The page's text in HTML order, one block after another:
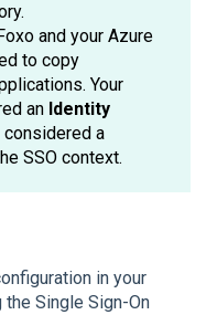
and your Azure
to copy
Your
an Identity
a
SSO context.
in your
Single Sign-On